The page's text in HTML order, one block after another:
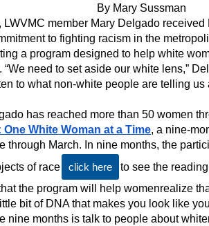
By Mary Sussman
LWVMC member Mary Delgado received
to fighting racism in the
a program designed to help white
“We need to set aside our white lens,”
to what non-white people are telling us
has reached more than 50 women
White Woman at a Time, a nine-
through March. In nine months, the
of race
click here
to see the
the program will help womenrealize
bit of DNA that makes you look like
nine months is talk to people about